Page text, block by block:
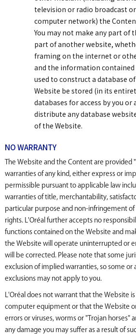
television or radio broadcast
computer network) the
You may not make any part of
part of another website,
framing on the internet or
and the information
used to construct a database
Website be stored (in its
databases for access by you
distribute any database
of the Website.
NO WARRANTY
The Website and the Content are provided
warranties of any kind, either express or
permissible pursuant to applicable law
warranties of title, merchantability,
particular purpose and non-infringement
rights. L'Oréal further accepts no
functions contained on the Website and
the Website will operate uninterrupted or
will be corrected. Please note that some
exclusion of implied warranties, so some or
exclusions may not apply to you.
L'Oréal does not warrant that the Website
computer equipment or that the Website
errors or viruses, worms or "Trojan horses"
any damage you may suffer as a result of